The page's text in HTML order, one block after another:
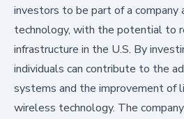
investors to be part of a
technology, with the potential to
infrastructure in the U.S. By
individuals can contribute to the
systems and the improvement of
wireless technology. The